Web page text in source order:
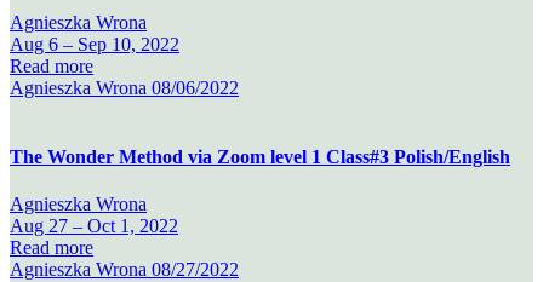
Agnieszka Wrona
Aug 6 – Sep 10, 2022
Read more
Agnieszka Wrona 08/06/2022
The Wonder Method via Zoom level 1 Class#3 Polish/English
Agnieszka Wrona
Aug 27 – Oct 1, 2022
Read more
Agnieszka Wrona 08/27/2022